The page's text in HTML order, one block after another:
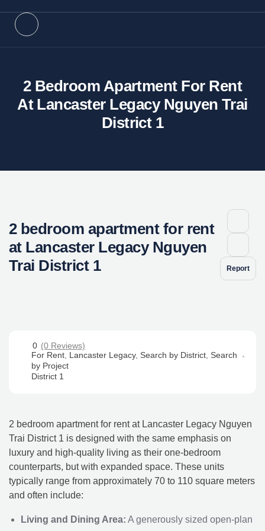
2 Bedroom Apartment For Rent
At Lancaster Legacy Nguyen Trai
District 1
2 bedroom apartment for rent
at Lancaster Legacy Nguyen
Trai District 1
Report
0 (0 Reviews)
For Rent Lancaster Legacy, Search by District Search
by Project
District 1
2 bedroom apartment for rent at Lancaster Legacy Nguyen
Trai District 1 is designed with the same emphasis on
luxury and high-quality living as their one-bedroom
counterparts, but with expanded space. These units
typically range from approximately 70 to 110 square meters
and often include:
Living and Dining Area: A generously sized open-plan